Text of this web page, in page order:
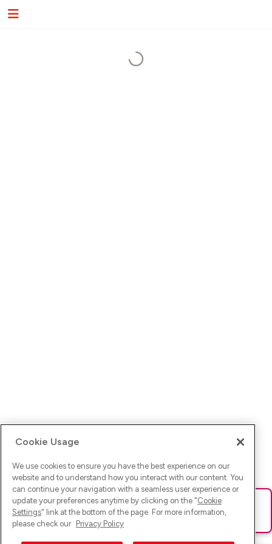
Ups! Da ist was schief gelaufen. Bitte lade die Seite neu oder
versuche es erneut.
Cookie Usage
We use cookies to ensure you have the best experience on our
website and to understand how you interact with our content. You
can continue your navigation with a seamless user experience or
update your preferences anytime by clicking on the "Cookie
Settings" link at the bottom of the page. For more information,
please check our Privacy Policy